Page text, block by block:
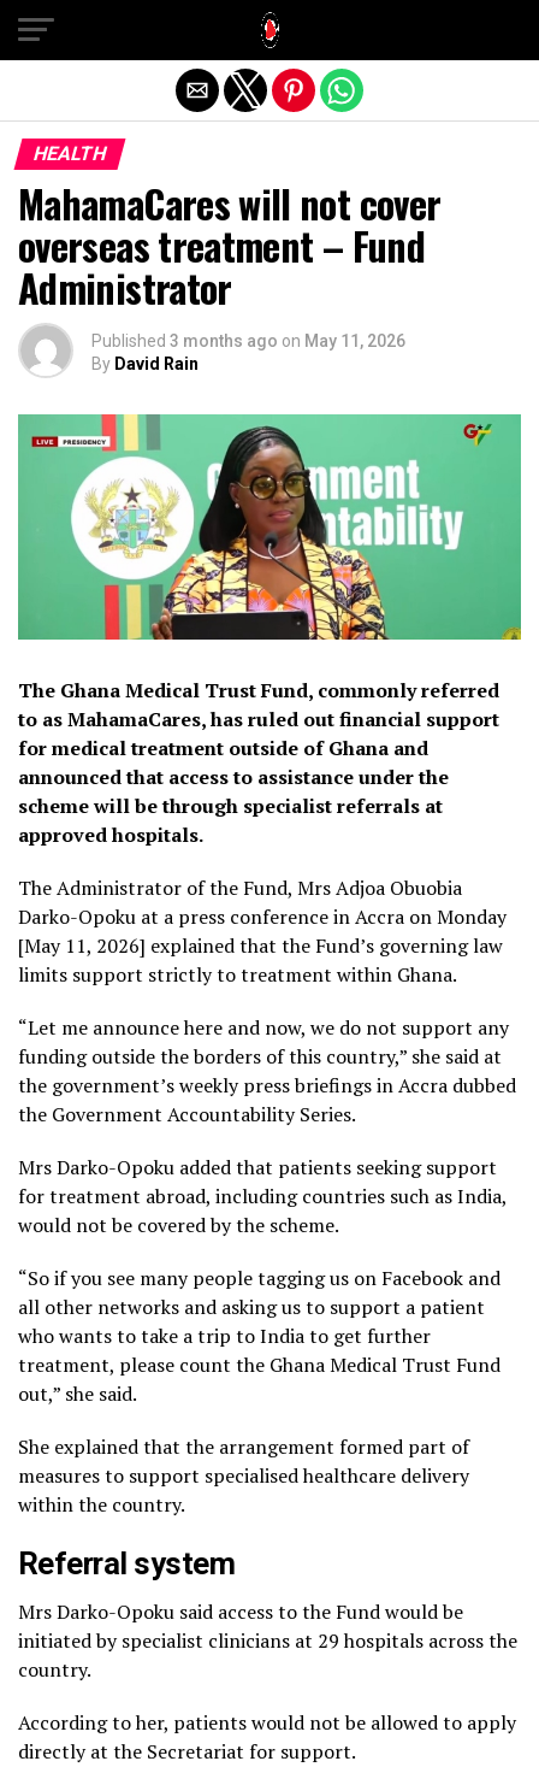
HEALTH
MahamaCares will not cover
overseas treatment – Fund
Administrator
Published 3 months ago on May 11, 2026
By David Rain
The Ghana Medical Trust Fund, commonly referred
to as MahamaCares, has ruled out financial support
for medical treatment outside of Ghana and
announced that access to assistance under the
scheme will be through specialist referrals at
approved hospitals.
The Administrator of the Fund, Mrs Adjoa Obuobia
Darko-Opoku at a press conference in Accra on Monday
[May 11, 2026] explained that the Fund’s governing law
limits support strictly to treatment within Ghana.
“Let me announce here and now, we do not support any
funding outside the borders of this country,” she said at
the government’s weekly press briefings in Accra dubbed
the Government Accountability Series.
Mrs Darko-Opoku added that patients seeking support
for treatment abroad, including countries such as India,
would not be covered by the scheme.
“So if you see many people tagging us on Facebook and
all other networks and asking us to support a patient
who wants to take a trip to India to get further
treatment, please count the Ghana Medical Trust Fund
out,” she said.
She explained that the arrangement formed part of
measures to support specialised healthcare delivery
within the country.
Referral system
Mrs Darko-Opoku said access to the Fund would be
initiated by specialist clinicians at 29 hospitals across the
country.
According to her, patients would not be allowed to apply
directly at the Secretariat for support.
Exit mobile version